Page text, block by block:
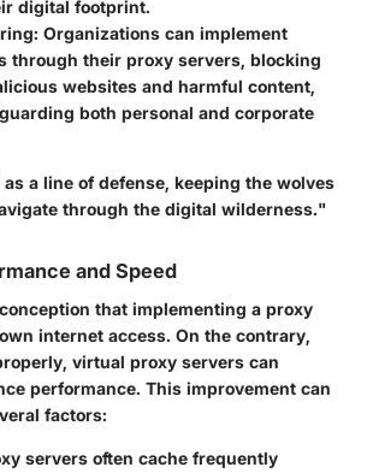
digital footprint.
: Organizations can implement
through their proxy servers, blocking
websites and harmful content,
both personal and corporate
a line of defense, keeping the wolves
through the digital wilderness."
and Speed
that implementing a proxy
internet access. On the contrary,
virtual proxy servers can
performance. This improvement can
factors:
servers often cache frequently